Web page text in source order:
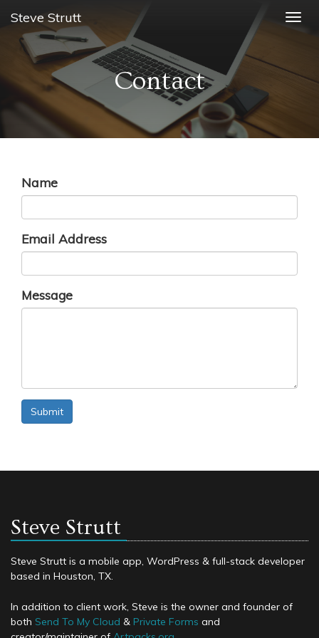
Steve Strutt
Contact
Name
Email Address
Message
Submit
Steve Strutt
Steve Strutt is a mobile app, WordPress & full-stack developer
based in Houston, TX.
In addition to client work, Steve is the owner and founder of
both Send To My Cloud & Private Forms and